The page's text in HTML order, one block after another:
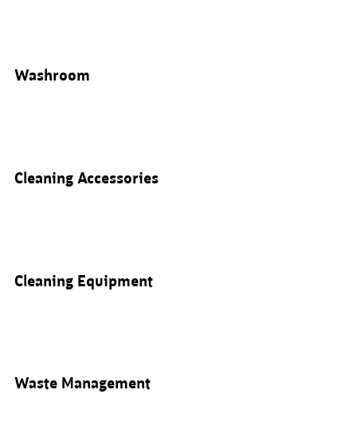
Washroom
Cleaning Accessories
Cleaning Equipment
Waste Management